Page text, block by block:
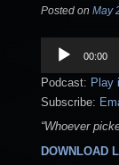
Posted on May
Audio
Player
00:00
Podcast: Play
Subscribe:
“Whoever
DOWNLOAD